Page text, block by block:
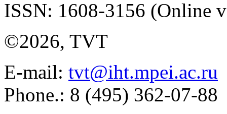
ISSN: 1608-3156 (Online
©2026, TVT
E-mail: tvt@iht.mpei.ac.ru
Phone.: 8 (495) 362-07-88